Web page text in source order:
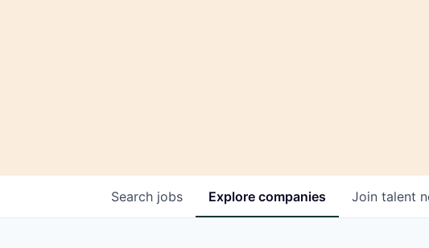
Search jobs Explore companies Join talent